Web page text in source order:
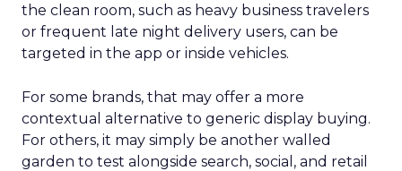
the clean room, such as heavy business travelers
or frequent late night delivery users, can be
targeted in the app or inside vehicles.
For some brands, that may offer a more
contextual alternative to generic display buying.
For others, it may simply be another walled
garden to test alongside search, social, and retail